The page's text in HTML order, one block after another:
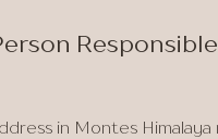
in Montes